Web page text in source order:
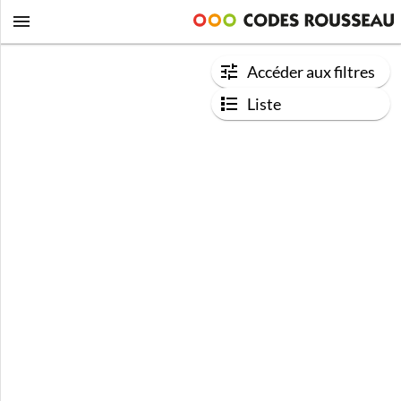
Accéder aux filtres
Liste